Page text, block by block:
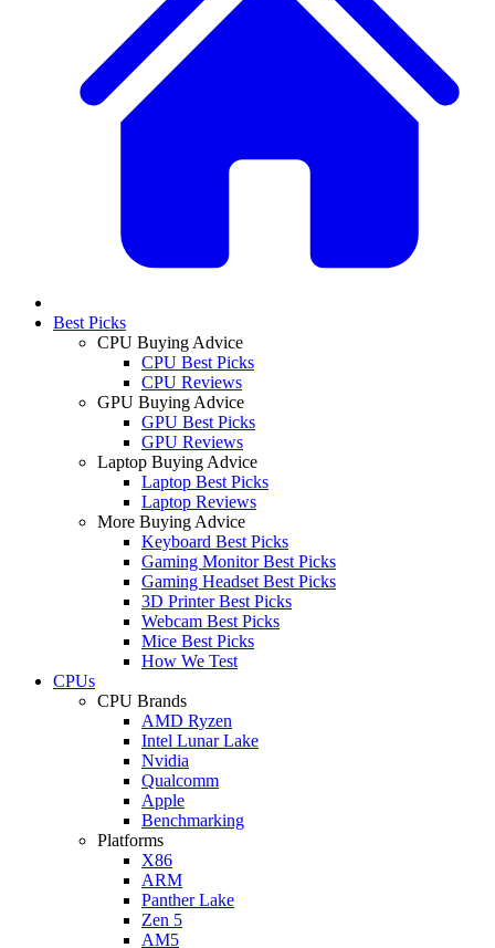
Best Picks
CPU Buying Advice
CPU Best Picks
CPU Reviews
GPU Buying Advice
GPU Best Picks
GPU Reviews
Laptop Buying Advice
Laptop Best Picks
Laptop Reviews
More Buying Advice
Keyboard Best Picks
Gaming Monitor Best Picks
Gaming Headset Best Picks
3D Printer Best Picks
Webcam Best Picks
Mice Best Picks
How We Test
CPUs
CPU Brands
AMD Ryzen
Intel Lunar Lake
Nvidia
Qualcomm
Apple
Benchmarking
Platforms
X86
ARM
Panther Lake
Zen 5
AM5